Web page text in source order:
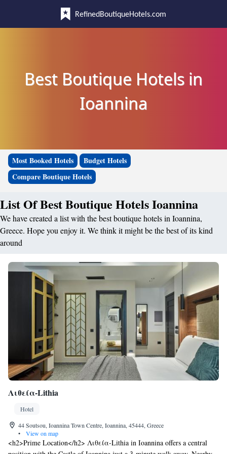
RefinedBoutiqueHotels.com
Best Boutique Hotels in
Ioannina
Most Booked Hotels
Budget Hotels
Compare Boutique Hotels
List Of Best Boutique Hotels Ioannina
We have created a list with the best boutique hotels in Ioannina,
Greece. Hope you enjoy it. We think it might be the best of its kind
around
Λιθεία-Lithia
Hotel
44 Soutsou, Ioannina Town Centre, Ioannina, 45444, Greece
•
View on map
<h2>Prime Location</h2> Λιθεία-Lithia in Ioannina offers a central